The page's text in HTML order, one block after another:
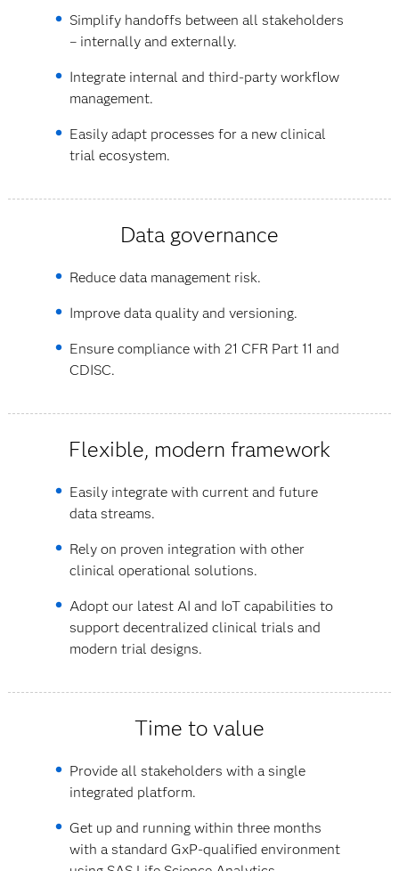
Simplify handoffs between all stakeholders
– internally and externally.
Integrate internal and third-party workflow
management.
Easily adapt processes for a new clinical
trial ecosystem.
Data governance
Reduce data management risk.
Improve data quality and versioning.
Ensure compliance with 21 CFR Part 11 and
CDISC.
Flexible, modern framework
Easily integrate with current and future
data streams.
Rely on proven integration with other
clinical operational solutions.
Adopt our latest AI and IoT capabilities to
support decentralized clinical trials and
modern trial designs.
Time to value
Provide all stakeholders with a single
integrated platform.
Get up and running within three months
with a standard GxP-qualified environment